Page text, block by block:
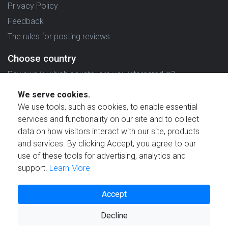
Privacy Policy
Feedback
The rules for posting reviews
Choose country
Reviews in which country are you interested in?
© 2021 Reviewstime, Inc. All rights reserved.
We serve cookies.
We use tools, such as cookies, to enable essential
services and functionality on our site and to collect
data on how visitors interact with our site, products
and services. By clicking Accept, you agree to our
use of these tools for advertising, analytics and
support. Learn More
Accept
Decline